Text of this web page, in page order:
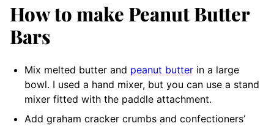
How to make Peanut Butter
Bars
Mix melted butter and peanut butter in a large
bowl. I used a hand mixer, but you can use a stand
mixer fitted with the paddle attachment.
Add graham cracker crumbs and confectioners’